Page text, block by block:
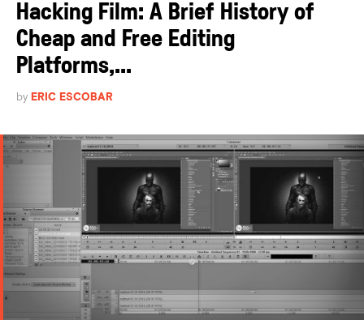
Hacking Film: A Brief History of
Cheap and Free Editing
Platforms,...
by ERIC ESCOBAR